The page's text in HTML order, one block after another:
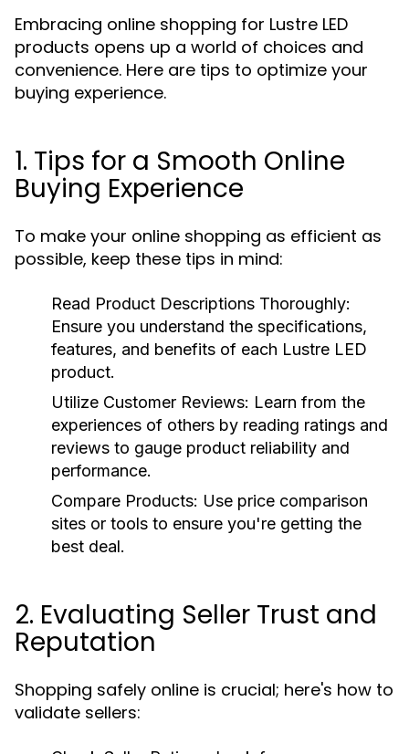
Embracing online shopping for Lustre LED
products opens up a world of choices and
convenience. Here are tips to optimize your
buying experience.
1. Tips for a Smooth Online
Buying Experience
To make your online shopping as efficient as
possible, keep these tips in mind:
Read Product Descriptions Thoroughly:
Ensure you understand the specifications,
features, and benefits of each Lustre LED
product.
Utilize Customer Reviews: Learn from the
experiences of others by reading ratings and
reviews to gauge product reliability and
performance.
Compare Products: Use price comparison
sites or tools to ensure you're getting the
best deal.
2. Evaluating Seller Trust and
Reputation
Shopping safely online is crucial; here's how to
validate sellers: